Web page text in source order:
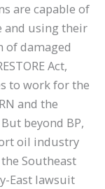
are capable of
and using their
of damaged
Act,
to work for the
and the
beyond BP,
oil industry
Southeast
East lawsuit